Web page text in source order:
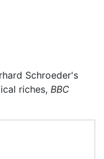
Schroeder's
riches, BBC